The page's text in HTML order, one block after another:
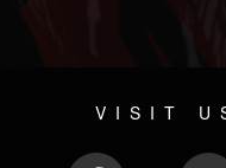
VISIT